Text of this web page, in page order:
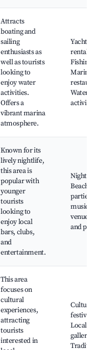
Attracts
boating and
sailing
enthusiasts as
well as tourists
looking to
enjoy water
activities.
Offers a
vibrant marina
atmosphere.
Yacht
rentals,
Fishing
Marina
Water
activities
Known for its
lively nightlife,
this area is
popular with
younger
tourists
looking to
enjoy local
bars, clubs,
and
entertainment.
Beach
parties,
music
venues,
and pubs
This area
focuses on
cultural
experiences,
attracting
tourists
interested in
Cultural
festivals,
Local art
galleries,